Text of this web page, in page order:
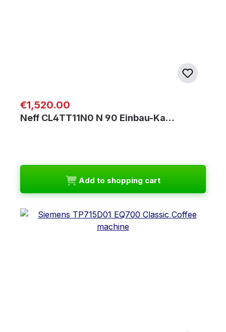
Regular price:
€1,520.00
Neff CL4TT11N0 N 90 Einbau-Ka…
Add to shopping cart